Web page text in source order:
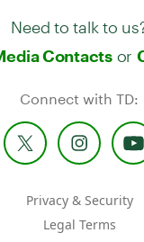
Need to talk to
Contactsor
Connect with TD:
Privacy & Security
Legal Terms